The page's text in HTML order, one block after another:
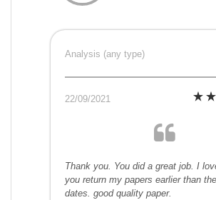
Analysis (any type)
22/09/2021
Thank you. You did a great job. I
you return my papers earlier than
dates. good quality paper.